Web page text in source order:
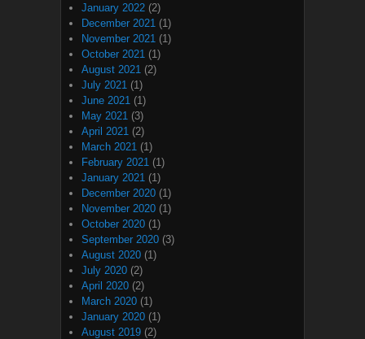
January 2022 (2)
December 2021 (1)
November 2021 (1)
October 2021 (1)
August 2021 (2)
July 2021 (1)
June 2021 (1)
May 2021 (3)
April 2021 (2)
March 2021 (1)
February 2021 (1)
January 2021 (1)
December 2020 (1)
November 2020 (1)
October 2020 (1)
September 2020 (3)
August 2020 (1)
July 2020 (2)
April 2020 (2)
March 2020 (1)
January 2020 (1)
August 2019 (2)